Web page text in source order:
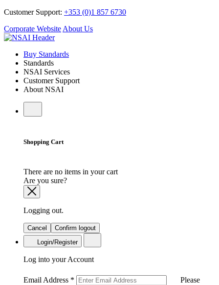
Customer Support: +353 (0)1 857 6730
Corporate Website About Us
Buy Standards
Standards
NSAI Services
Customer Support
About NSAI
Shopping Cart
There are no items in your cart
Are you sure?
Logging out.
Cancel
Confirm logout
Login/Register
Log into your Account
Email Address *
Please